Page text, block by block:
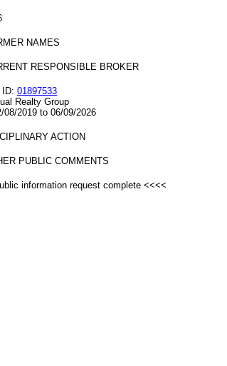
NAMES
RESPONSIBLE BROKER
ID: 01897533
Realty Group
08/2019 to 06/09/2026
ACTION
PUBLIC COMMENTS
information request complete <<<<